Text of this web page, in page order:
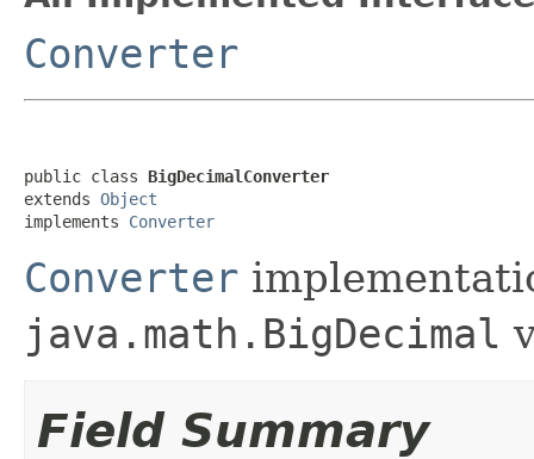
Converter
public class BigDecimalConverter
extends Object
implements Converter
Converter
java.math.BigDecimal
Field Summary